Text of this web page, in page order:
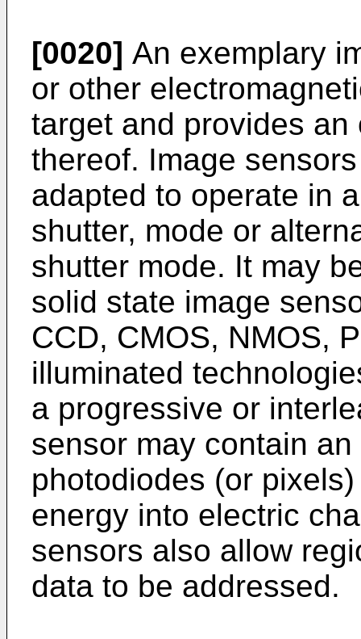
[0020] An exemplary
or other
target and provides
thereof. Image
adapted to operate in
shutter, mode or
shutter mode. It may
solid state image
CCD, CMOS, NMOS,
illuminated
a progressive or
sensor may contain
photodiodes (or
energy into electric
sensors also allow
data to be addressed.